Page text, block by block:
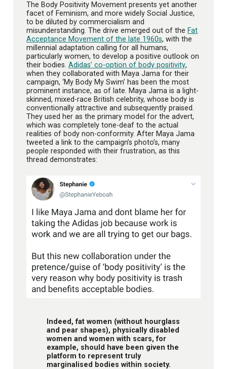
The Body Positivity Movement presents yet another
facet of Feminism, and more widely Social Justice,
to be diluted by commercialism and
misunderstanding. The drive emerged out of the Fat
Acceptance Movement of the late 1960s, with the
millennial adaptation calling for all humans,
particularly women, to develop a positive outlook on
their bodies. Adidas’ co-option of body positivity,
when they collaborated with Maya Jama for their
campaign, ‘My Body My Swim’ has been the most
prominent instance, as of late. Maya Jama is a light-
skinned, mixed-race British celebrity, whose body is
conventionally attractive and subsequently praised.
They used her as the primary model for the advert,
which was completely tone-deaf to the actual
realities of body non-conformity. After Maya Jama
tweeted a link to the campaign’s photo’s, many
people responded with their frustration, as this
thread demonstrates:
Indeed, fat women (without hourglass
and pear shapes), physically disabled
women and women with scars, for
example, should have been given the
platform to represent truly
marginalised bodies within society.